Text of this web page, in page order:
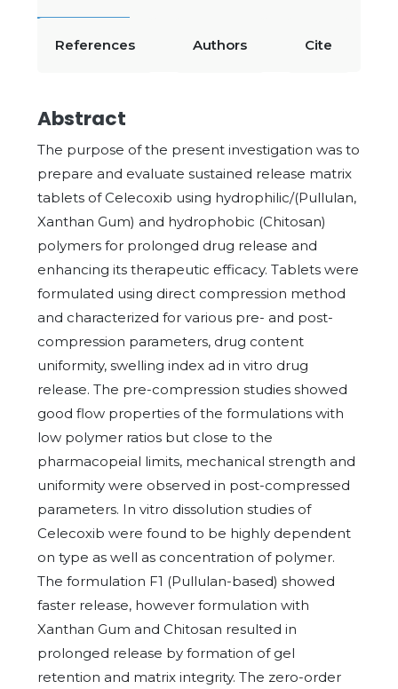
References Authors Cite
Abstract
The purpose of the present investigation was to
prepare and evaluate sustained release matrix
tablets of Celecoxib using hydrophilic/(Pullulan,
Xanthan Gum) and hydrophobic (Chitosan)
polymers for prolonged drug release and
enhancing its therapeutic efficacy. Tablets were
formulated using direct compression method
and characterized for various pre- and post-
compression parameters, drug content
uniformity, swelling index ad in vitro drug
release. The pre-compression studies showed
good flow properties of the formulations with
low polymer ratios but close to the
pharmacopeial limits, mechanical strength and
uniformity were observed in post-compressed
parameters. In vitro dissolution studies of
Celecoxib were found to be highly dependent
on type as well as concentration of polymer.
The formulation F1 (Pullulan-based) showed
faster release, however formulation with
Xanthan Gum and Chitosan resulted in
prolonged release by formation of gel
retention and matrix integrity. The zero-order